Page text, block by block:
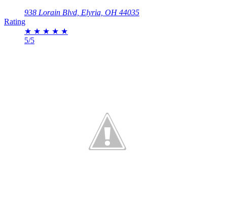
938 Lorain Blvd, Elyria, OH 44035
Rating
★ ★ ★ ★ ★
5/5